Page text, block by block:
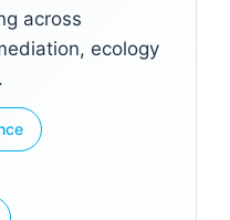
across
ecology